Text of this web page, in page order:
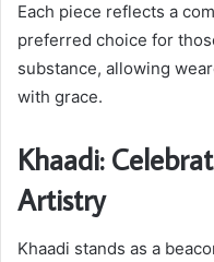
Each piece reflects a
preferred choice for
substance, allowing
with grace.
Khaadi:
Artistry
Khaadi stands as a